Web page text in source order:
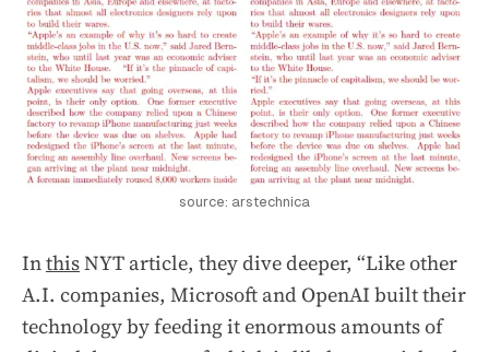
source: arstechnica
InthisNYT article, they dive deeper, “Like other
A.I. companies, Microsoft and OpenAI built their
technology by feeding it enormous amounts of